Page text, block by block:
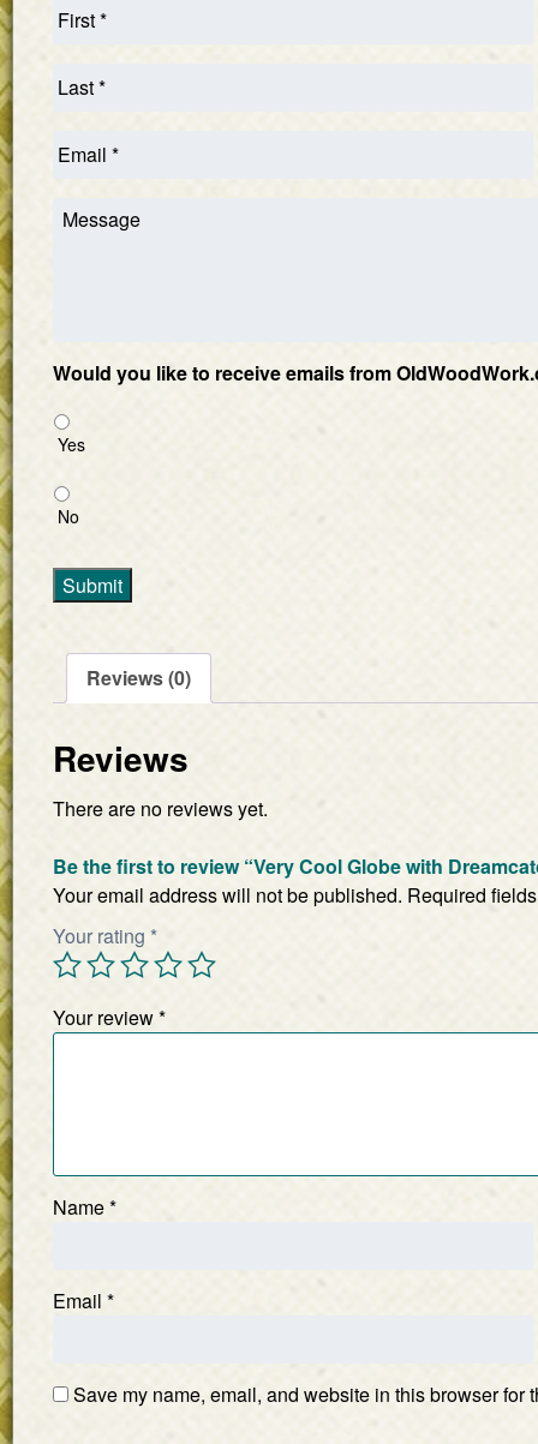
Would you like to receive emails from
Yes
No
Submit
Reviews (0)
Reviews
There are no reviews yet.
Be the first to review “Very Cool Globe with
Your email address will not be published. Required
Your rating *
Your review*
Name*
Email *
Save my name, email, and website in this browser for